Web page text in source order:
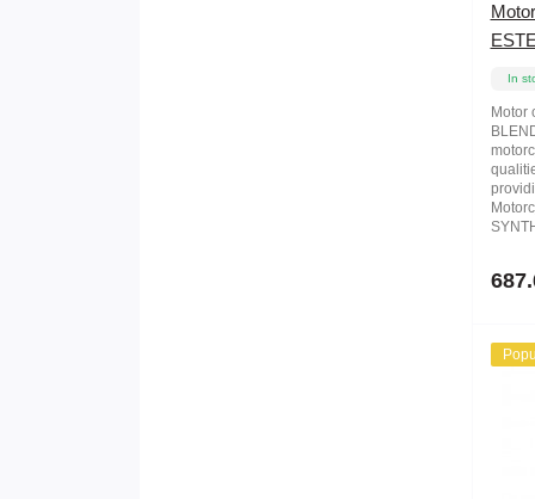
In
Motor